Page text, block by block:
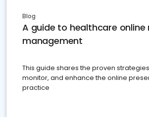
Blog
A guide to healthcare
management
This guide shares the proven
monitor, and enhance the online
practice